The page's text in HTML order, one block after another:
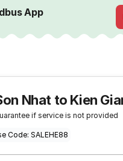
App
Nhat to Kien
if service is not provided
Code: SALEHE88